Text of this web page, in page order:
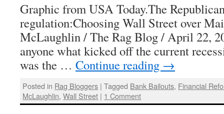
Graphic from USA Today.The
regulation:Choosing Wall Street over
McLaughlin / The Rag Blog / April 22,
anyone what kicked off the current
was the … Continue reading →
Posted in Rag Bloggers | Tagged Bank Bailouts, Financial
McLaughlin,Wall Street | 1 Comment